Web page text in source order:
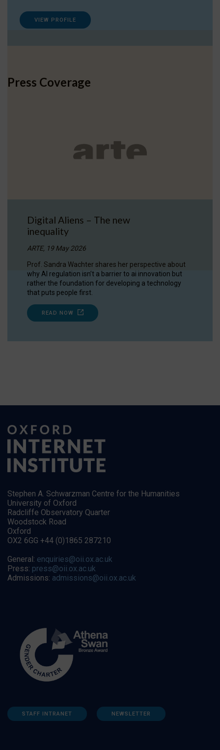
VIEW PROFILE
Press Coverage
Digital Aliens – The new
inequality
ARTE, 19 May 2026
Prof. Sandra Wachter shares her perspective about
why AI regulation isn’t a barrier to ai innovation but
rather the foundation for developing a technology
that puts people first.
READ NOW
Stephen A. Schwarzman Centre for the Humanities
University of Oxford
Radcliffe Observatory Quarter
Woodstock Road
Oxford
OX2 6GG +44 (0)1865 287210
General: enquiries@oii.ox.ac.uk
Press: press@oii.ox.ac.uk
Admissions: admissions@oii.ox.ac.uk
STAFF INTRANET NEWSLETTER